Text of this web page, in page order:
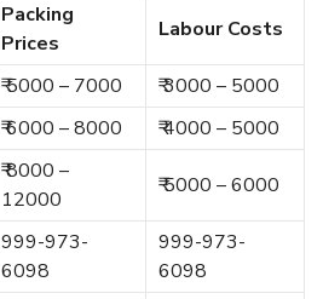
Packing
Prices
Labour Costs
₹ 5000 – 7000
₹ 3000 – 5000
₹ 6000 – 8000 ₹ 4000 – 5000
₹ 8000 –
12000
₹ 5000 – 6000
999-973-
6098
999-973-
6098